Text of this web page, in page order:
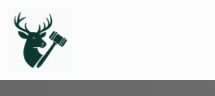
content